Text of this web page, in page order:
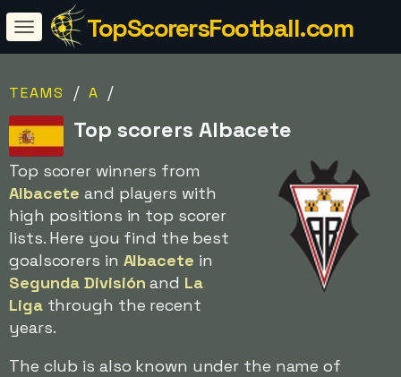
TopScorersFootball.com
TEAMS / A /
Top scorers Albacete
Top scorer winners from
Albacete and players with
high positions in top scorer
lists. Here you find the best
goalscorers in Albacete in
Segunda División and La
Ligathrough the recent
years.
The club is also known under the name of